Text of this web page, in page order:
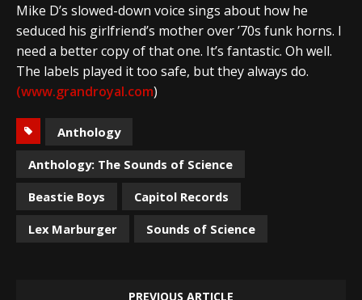
Mike D’s slowed-down voice sings about how he
seduced his girlfriend’s mother over ’70s funk horns. I
need a better copy of that one. It’s fantastic. Oh well.
The labels played it too safe, but they always do.
(www.grandroyal.com)
Anthology
Anthology: The Sounds of Science
Beastie Boys
Capitol Records
Lex Marburger
Sounds of Science
PREVIOUS ARTICLE